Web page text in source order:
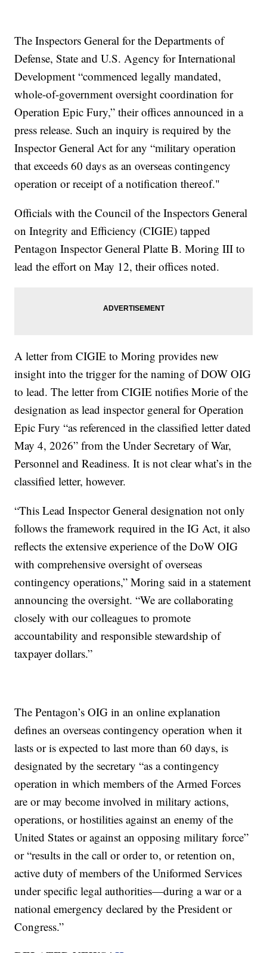
The Inspectors General for the Departments of
Defense, State and U.S. Agency for International
Development “commenced legally mandated,
whole-of-government oversight coordination for
Operation Epic Fury,” their offices announced in a
press release. Such an inquiry is required by the
Inspector General Act for any “military operation
that exceeds 60 days as an overseas contingency
operation or receipt of a notification thereof."
Officials with the Council of the Inspectors General
on Integrity and Efficiency (CIGIE) tapped
Pentagon Inspector General Platte B. Moring III to
lead the effort on May 12, their offices noted.
A letter from CIGIE to Moring provides new
insight into the trigger for the naming of DOW OIG
to lead. The letter from CIGIE notifies Morie of the
designation as lead inspector general for Operation
Epic Fury “as referenced in the classified letter dated
May 4, 2026” from the Under Secretary of War,
Personnel and Readiness. It is not clear what’s in the
classified letter, however.
“This Lead Inspector General designation not only
follows the framework required in the IG Act, it also
reflects the extensive experience of the DoW OIG
with comprehensive oversight of overseas
contingency operations,” Moring said in a statement
announcing the oversight. “We are collaborating
closely with our colleagues to promote
accountability and responsible stewardship of
taxpayer dollars.”
The Pentagon’s OIG in an online explanation
defines an overseas contingency operation when it
lasts or is expected to last more than 60 days, is
designated by the secretary “as a contingency
operation in which members of the Armed Forces
are or may become involved in military actions,
operations, or hostilities against an enemy of the
United States or against an opposing military force”
or “results in the call or order to, or retention on,
active duty of members of the Uniformed Services
under specific legal authorities—during a war or a
national emergency declared by the President or
Congress.”